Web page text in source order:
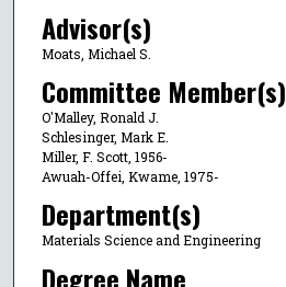
Advisor(s)
Moats, Michael S.
Committee Member(s)
O'Malley, Ronald J.
Schlesinger, Mark E.
Miller, F. Scott, 1956-
Awuah-Offei, Kwame, 1975-
Department(s)
Materials Science and Engineering
Degree Name